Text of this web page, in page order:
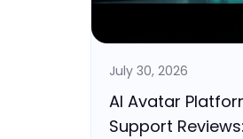
July 30, 2026
AI Avatar
Support